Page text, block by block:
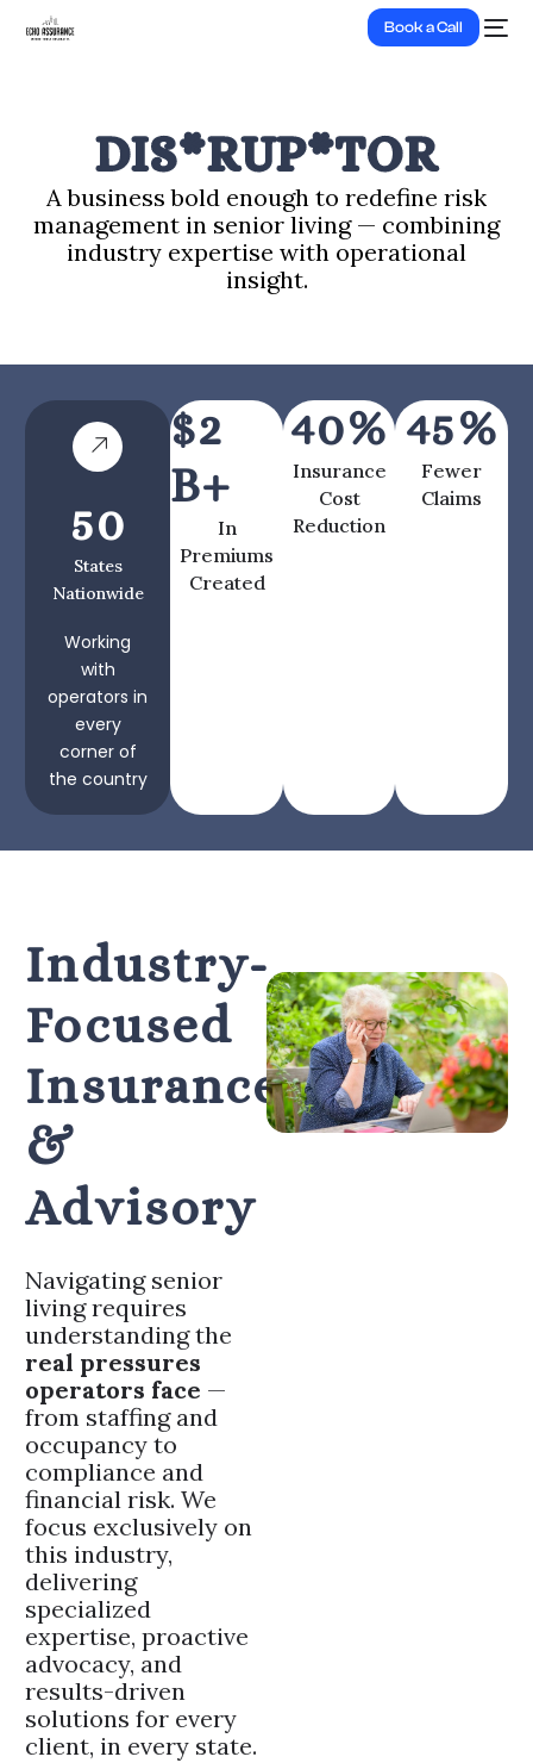
Book a Call
DIS*RUP*TOR
A business bold enough to redefine risk
management in senior living — combining
industry expertise with operational
insight.
50
States
Nationwide
Working
with
operators in
every
corner of
the country
$2
B+
In
Premiums
Created
40%
Insurance
Cost
Reduction
45%
Fewer
Claims
Industry-
Focused
Insurance
&
Advisory
Navigating senior
living requires
understanding the
real pressures
operators face —
from staffing and
occupancy to
compliance and
financial risk. We
focus exclusively on
this industry,
delivering
specialized
expertise, proactive
advocacy, and
results-driven
solutions for every
client, in every state.